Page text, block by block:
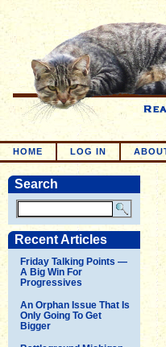
HOME LOG IN
Search
Recent Articles
Friday Talking Points —
A Big Win For
Progressives
An Orphan Issue That Is
Only Going To Get
Bigger